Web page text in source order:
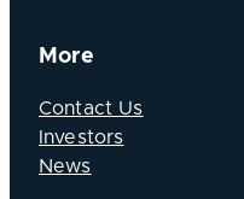
More
Contact Us
Investors
News